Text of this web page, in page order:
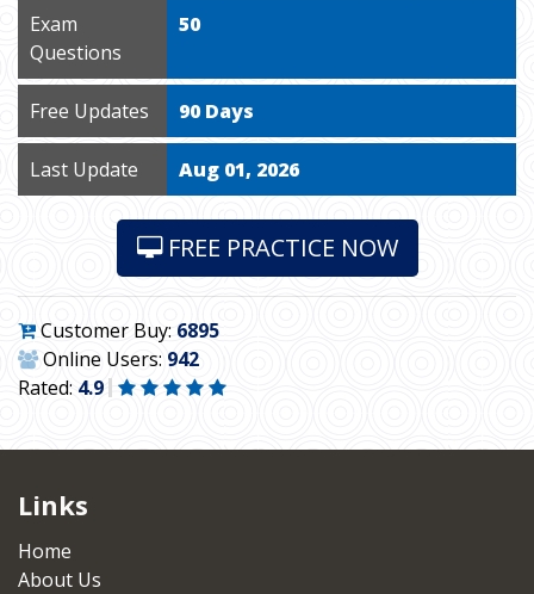
Exam
Questions
50
Free Updates 90 Days
Last Update Aug 01, 2026
FREE PRACTICE NOW
Customer Buy: 6895
Online Users: 942
Rated: 4.9
Links
Home
About Us